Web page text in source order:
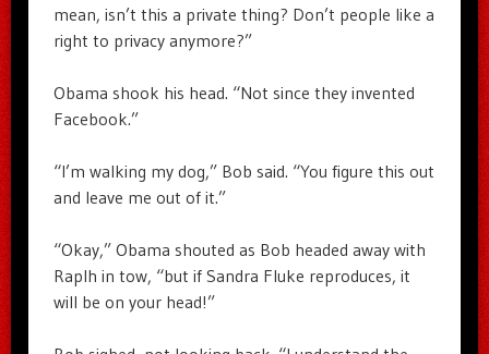
mean, isn’t this a private thing? Don’t people like a
right to privacy anymore?”
Obama shook his head. “Not since they invented
Facebook.”
“I’m walking my dog,” Bob said. “You figure this out
and leave me out of it.”
“Okay,” Obama shouted as Bob headed away with
Raplh in tow, “but if Sandra Fluke reproduces, it
will be on your head!”